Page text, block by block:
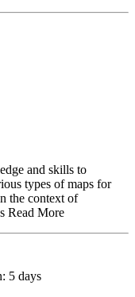
and skills to
types of maps for
the context of
Read More
5 days